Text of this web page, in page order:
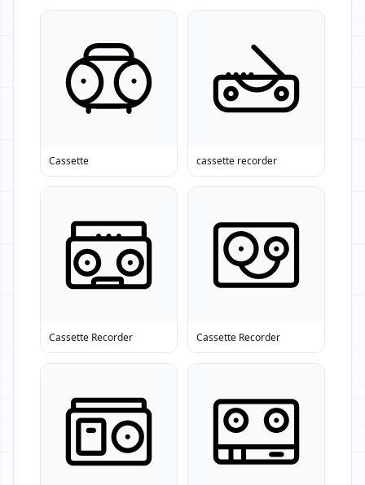
Cassette cassette recorder
Cassette Recorder Cassette Recorder